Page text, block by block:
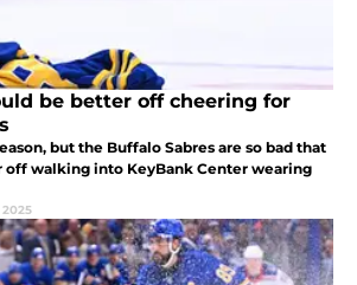
be better off cheering for
but the Buffalo Sabres are so bad that
off walking into KeyBank Center wearing
2025